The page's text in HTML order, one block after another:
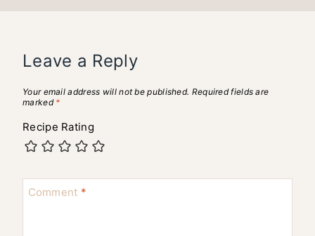
Leave a Reply
Your email address will not be published. Required fields are
marked *
Recipe Rating
Comment *